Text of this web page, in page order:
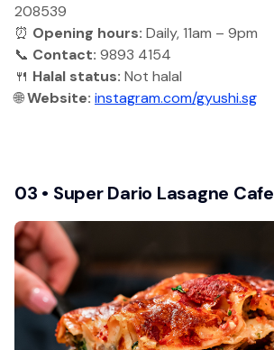
208539
⏰ Opening hours: Daily, 11am – 9pm
📞 Contact: 9893 4154
🍴 Halal status: Not halal
🌐Website: instagram.com/gyushi.sg
03 • Super Dario Lasagne Cafe